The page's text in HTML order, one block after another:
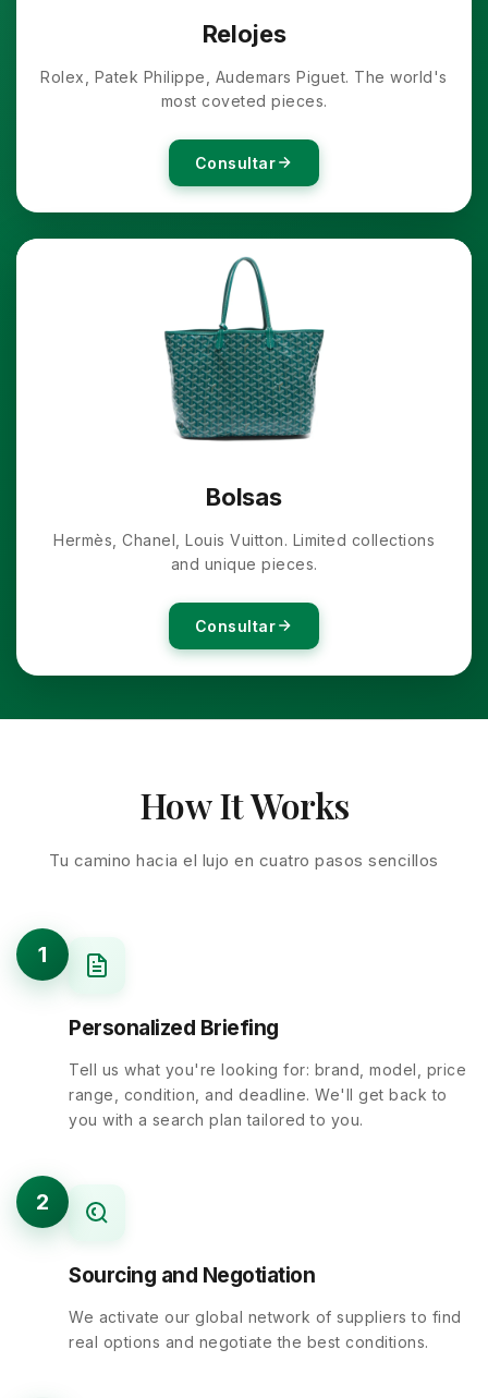
Relojes
Rolex, Patek Philippe, Audemars Piguet. The world's
most coveted pieces.
Consultar
Bolsas
Hermès, Chanel, Louis Vuitton. Limited collections
and unique pieces.
Consultar
How It Works
Tu camino hacia el lujo en cuatro pasos sencillos
1
Personalized Briefing
Tell us what you're looking for: brand, model, price
range, condition, and deadline. We'll get back to
you with a search plan tailored to you.
2
Sourcing and Negotiation
We activate our global network of suppliers to find
real options and negotiate the best conditions.